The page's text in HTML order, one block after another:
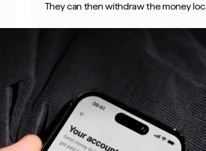
They can then withdraw the money